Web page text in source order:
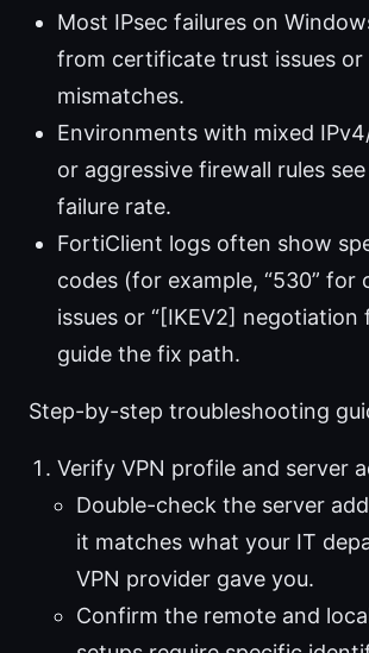
Most IPsec failures on
from certificate trust issues or
mismatches.
Environments with mixed
or aggressive firewall rules
failure rate.
FortiClient logs often show
codes (for example, “530” for
issues or “[IKEV2] negotiation
guide the fix path.
Step-by-step troubleshooting
Verify VPN profile and server
Double-check the server
it matches what your IT
VPN provider gave you.
Confirm the remote and